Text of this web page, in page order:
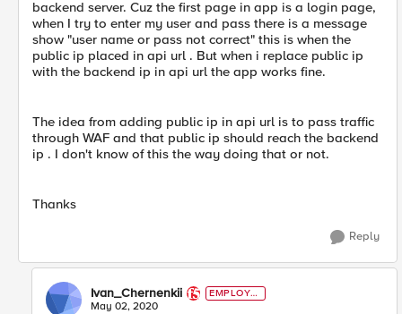
backend server. Cuz the first page in app is a login page,
when I try to enter my user and pass there is a message
show "user name or pass not correct" this is when the
public ip placed in api url . But when i replace public ip
with the backend ip in api url the app works fine.
The idea from adding public ip in api url is to pass traffic
through WAF and that public ip should reach the backend
ip . I don't know of this the way doing that or not.
Thanks
Reply
Ivan_Chernenkii
EMPLOYE
E
May 02, 2020